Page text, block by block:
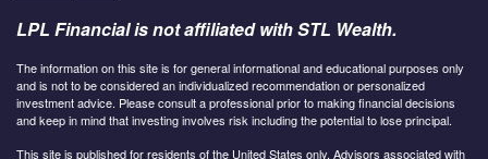
LPL Financial is not affiliated with STL Wealth.
The information on this site is for general informational and educational purposes only
and is not to be considered an individualized recommendation or personalized
investment advice. Please consult a professional prior to making financial decisions
and keep in mind that investing involves risk including the potential to lose principal.
This site is published for residents of the United States only. Advisors associated with